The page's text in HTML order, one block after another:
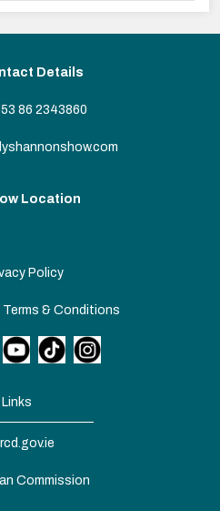
Details
86 2343860
Location
Policy
Terms & Conditions
Links
Commission